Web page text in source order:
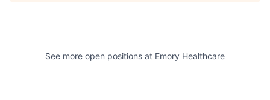
See more open positions at Emory Healthcare